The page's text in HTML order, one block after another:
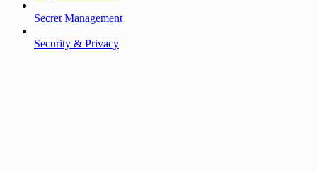
Secret Management
Security & Privacy